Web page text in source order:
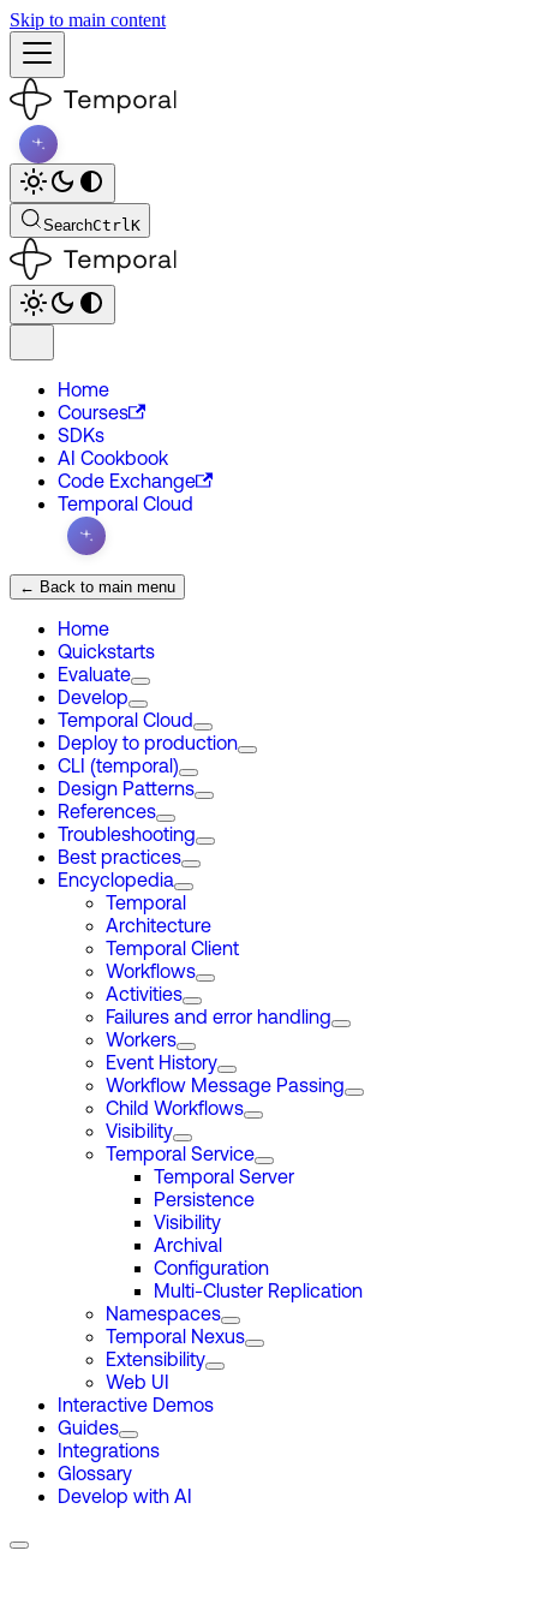
Skip to main content
SearchCtrlK
Home
Courses
SDKs
AI Cookbook
Code Exchange
Temporal Cloud
← Back to main menu
Home
Quickstarts
Evaluate
Develop
Temporal Cloud
Deploy to production
CLI (temporal)
Design Patterns
References
Troubleshooting
Best practices
Encyclopedia
Temporal
Architecture
Temporal Client
Workflows
Activities
Failures and error handling
Workers
Event History
Workflow Message Passing
Child Workflows
Visibility
Temporal Service
Temporal Server
Persistence
Visibility
Archival
Configuration
Multi-Cluster Replication
Namespaces
Temporal Nexus
Extensibility
Web UI
Interactive Demos
Guides
Integrations
Glossary
Develop with AI